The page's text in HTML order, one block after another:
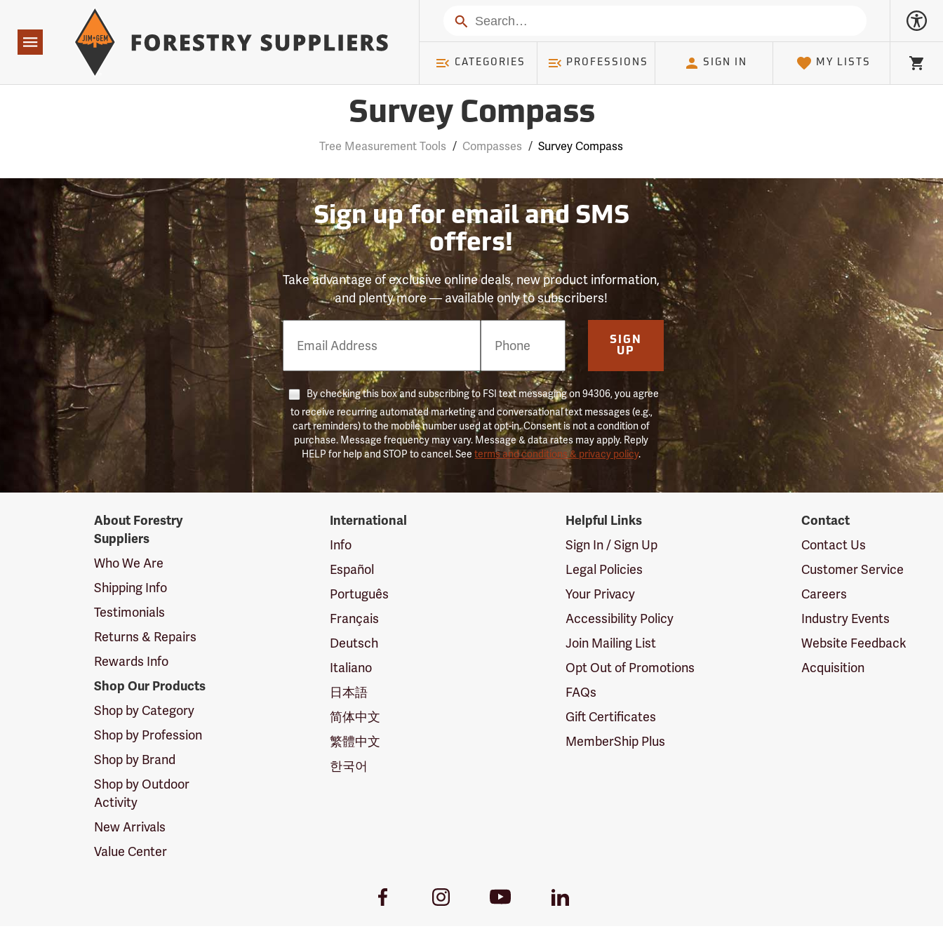
Navigation
Search
CATEGORIES PROFESSIONS SIGN IN MY LISTS Cart
Survey Compass
Tree Measurement Tools / Compasses / Survey Compass
Sign up for email and SMS
offers!
Take advantage of exclusive online deals, new product information,
and plenty more — available only to subscribers!
Number
SIGN
UP
By checking this box and subscribing to FSI text messaging on 94306, you agree
to receive recurring automated marketing and conversational text messages (e.g.,
cart reminders) to the mobile number used at opt-in. Consent is not a condition of
purchase. Message frequency may vary. Message & data rates may apply. Reply
HELP for help and STOP to cancel. Seeterms and conditions & privacy policy.
SuppliersAbout Forestry
Suppliers
Who We Are
Shipping Info
Testimonials
Returns & Repairs
Rewards Info
Shop Our Products
Shop by Category
Shop by Profession
Shop by Brand
Shop by Outdoor
Activity
New Arrivals
Value Center
International
Info
Español
Português
Français
Deutsch
Italiano
日本語
简体中文
繁體中文
한국어
Helpful Links
Sign In / Sign Up
Legal Policies
Your Privacy
Accessibility Policy
Join Mailing List
Opt Out of Promotions
FAQs
Gift Certificates
MemberShip Plus
Contact
Contact Us
Customer Service
Careers
Industry Events
Website Feedback
Acquisition
Facebook
InstagramYoutube
LinkedIn